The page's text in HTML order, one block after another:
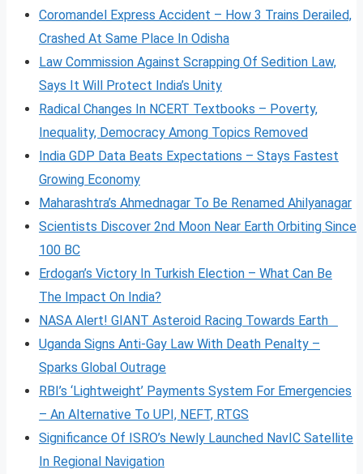
Coromandel Express Accident – How 3 Trains Derailed,
Crashed At Same Place In Odisha
Law Commission Against Scrapping Of Sedition Law,
Says It Will Protect India’s Unity
Radical Changes In NCERT Textbooks – Poverty,
Inequality, Democracy Among Topics Removed
India GDP Data Beats Expectations – Stays Fastest
Growing Economy
Maharashtra’s Ahmednagar To Be Renamed Ahilyanagar
Scientists Discover 2nd Moon Near Earth Orbiting Since
100 BC
Erdogan’s Victory In Turkish Election – What Can Be
The Impact On India?
NASA Alert! GIANT Asteroid Racing Towards Earth
Uganda Signs Anti-Gay Law With Death Penalty –
Sparks Global Outrage
RBI’s ‘Lightweight’ Payments System For Emergencies
– An Alternative To UPI, NEFT, RTGS
Significance Of ISRO’s Newly Launched NavIC Satellite
In Regional Navigation